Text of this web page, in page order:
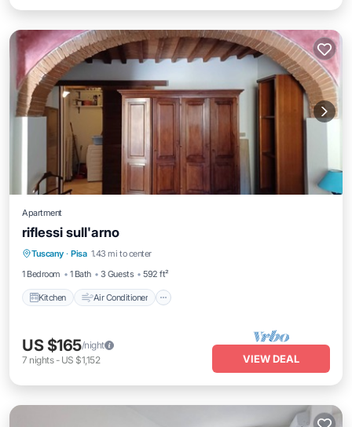
Apartment
riflessi sull'arno
Tuscany · Pisa 1.43 mi to center
1 Bedroom
1 Bath 3 Guests 592 ft²
Kitchen Air Conditioner
Kitchen
Child Friendly
US $165/night
7 nights- US $1,152 VIEW DEAL